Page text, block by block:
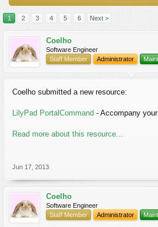
1 2 3 4 5 6 Next >
Coelho
Software Engineer
Staff Member
Administrator
Coelho submitted a new resource:
LilyPad PortalCommand - Accompany
Read more about this resource...
Jun 17, 2013
Coelho
Software Engineer
Staff Member
Administrator